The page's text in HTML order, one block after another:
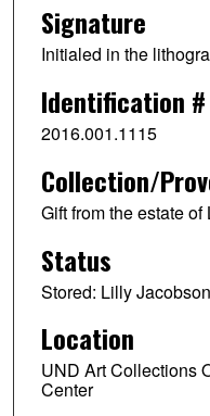
Signature
Initialed in the
Identification #
2016.001.1115
Collection/
Gift from the estate
Status
Stored: Lilly
Location
UND Art Collections
Center